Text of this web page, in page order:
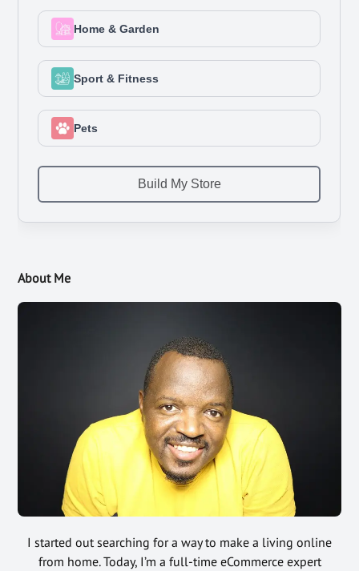
About Me
I started out searching for a way to make a living online
from home. Today, I’m a full-time eCommerce expert